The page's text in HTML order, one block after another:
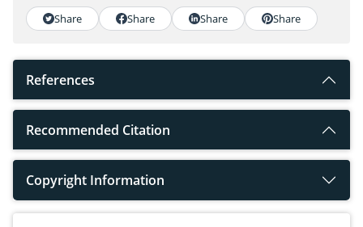
Share Share Share Share
References
Recommended Citation
Copyright Information